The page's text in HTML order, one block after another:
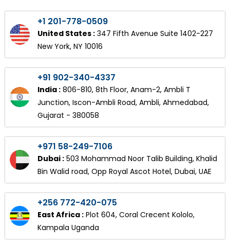
+1 201-778-0509
United States :347 Fifth Avenue Suite 1402-227
New York, NY 10016
+91 902-340-4337
India :806-810, 8th Floor, Anam-2, Ambli T
Junction, Iscon-Ambli Road, Ambli, Ahmedabad,
Gujarat - 380058
+971 58-249-7106
Dubai :503 Mohammad Noor Talib Building, Khalid
Bin Walid road, Opp Royal Ascot Hotel, Dubai, UAE
+256 772-420-075
East Africa :Plot 604, Coral Crecent Kololo,
Kampala Uganda